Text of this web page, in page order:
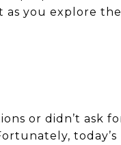
as you explore
or didn’t ask